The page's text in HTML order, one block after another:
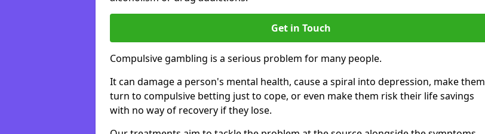
Get in Touch
Compulsive gambling is a serious problem for many people.
It can damage a person's mental health, cause a spiral into depression, make them
turn to compulsive betting just to cope, or even make them risk their life savings
with no way of recovery if they lose.